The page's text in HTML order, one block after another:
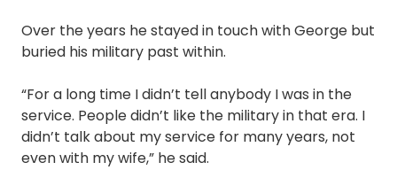
Over the years he stayed in touch with George but
buried his military past within.
“For a long time I didn’t tell anybody I was in the
service. People didn’t like the military in that era. I
didn’t talk about my service for many years, not
even with my wife,” he said.